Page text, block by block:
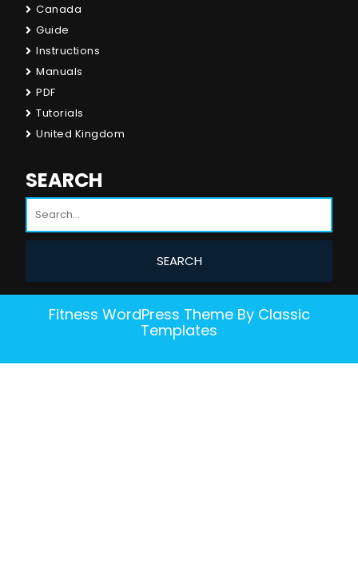
Canada
Guide
Instructions
Manuals
PDF
Tutorials
United Kingdom
SEARCH
Fitness WordPress ThemeBy Classic
Templates